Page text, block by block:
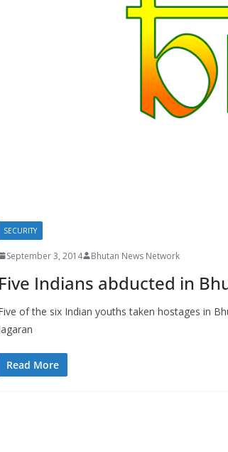
SECURITY
September 3, 2014 Bhutan News Network
Five Indians abducted in
of the six Indian youths taken hostages in
Read More